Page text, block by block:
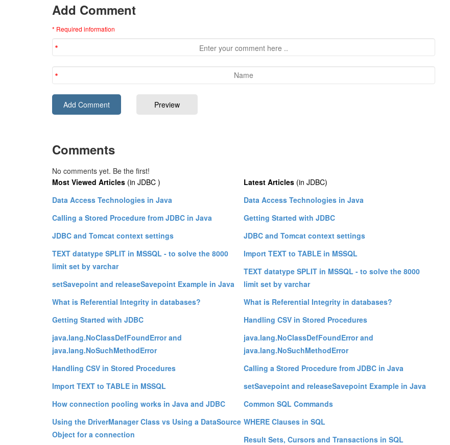
Add Comment
* Required information
Comments
No comments yet. Be the first!
Most Viewed Articles (in JDBC )
Data Access Technologies in Java
Calling a Stored Procedure from JDBC in Java
JDBC and Tomcat context settings
TEXT datatype SPLIT in MSSQL - to solve the 8000
limit set by varchar
setSavepoint and releaseSavepoint Example in Java
What is Referential Integrity in databases?
Getting Started with JDBC
java.lang.NoClassDefFoundError and
java.lang.NoSuchMethodError
Handling CSV in Stored Procedures
Import TEXT to TABLE in MSSQL
How connection pooling works in Java and JDBC
Using the DriverManager Class vs Using a DataSource
Object for a connection
Latest Articles (in JDBC)
Data Access Technologies in Java
Getting Started with JDBC
JDBC and Tomcat context settings
Import TEXT to TABLE in MSSQL
TEXT datatype SPLIT in MSSQL - to solve the 8000
limit set by varchar
What is Referential Integrity in databases?
Handling CSV in Stored Procedures
java.lang.NoClassDefFoundError and
java.lang.NoSuchMethodError
Calling a Stored Procedure from JDBC in Java
setSavepoint and releaseSavepoint Example in Java
Common SQL Commands
WHERE Clauses in SQL
Result Sets, Cursors and Transactions in SQL